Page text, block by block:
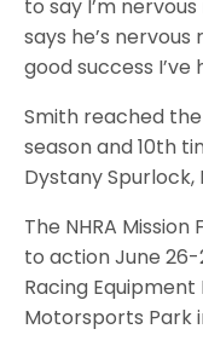
to say I’m
says he’s
good success I’ve
Smith reached
season and 10th
Dystany Spurlock,
The NHRA
to action June 26-
Racing Equipment
Motorsports Park